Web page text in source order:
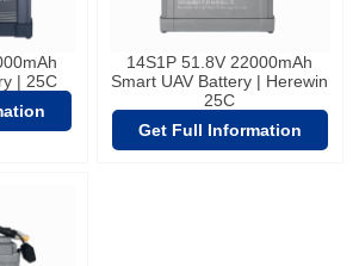
| 25C
14S1P 51.8V 22000mAh
Smart UAV Battery | Herewin
25C
Get Full Information